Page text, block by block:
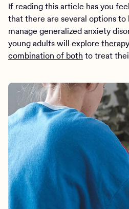
If reading this article has you
that there are several options
manage generalized anxiety
young adults will explore
combination of both to treat